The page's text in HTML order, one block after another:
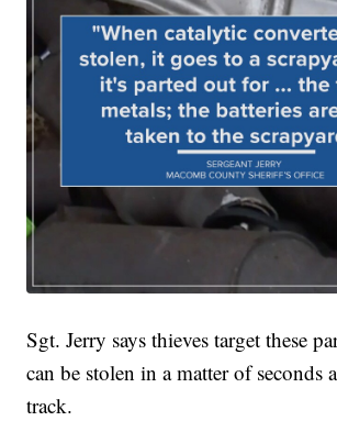
Sgt. Jerry says thieves target these
can be stolen in a matter of seconds
track.